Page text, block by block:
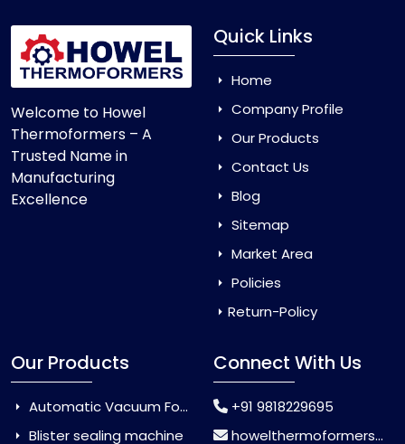
Welcome to Howel
Thermoformers – A
Trusted Name in
Manufacturing
Excellence
Quick Links
Home
Company Profile
Our Products
Contact Us
Blog
Sitemap
Market Area
Policies
Return-Policy
Our Products
Automatic Vacuum Forming Machine
Blister sealing machine
Connect With Us
+91 9818229695
howelthermoformers@gmail.com